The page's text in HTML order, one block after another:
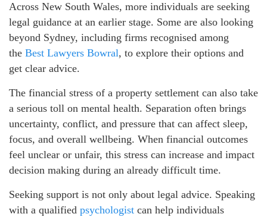
Across New South Wales, more individuals are seeking
legal guidance at an earlier stage. Some are also looking
beyond Sydney, including firms recognised among
the Best Lawyers Bowral, to explore their options and
get clear advice.
The financial stress of a property settlement can also take
a serious toll on mental health. Separation often brings
uncertainty, conflict, and pressure that can affect sleep,
focus, and overall wellbeing. When financial outcomes
feel unclear or unfair, this stress can increase and impact
decision making during an already difficult time.
Seeking support is not only about legal advice. Speaking
with a qualified psychologist can help individuals